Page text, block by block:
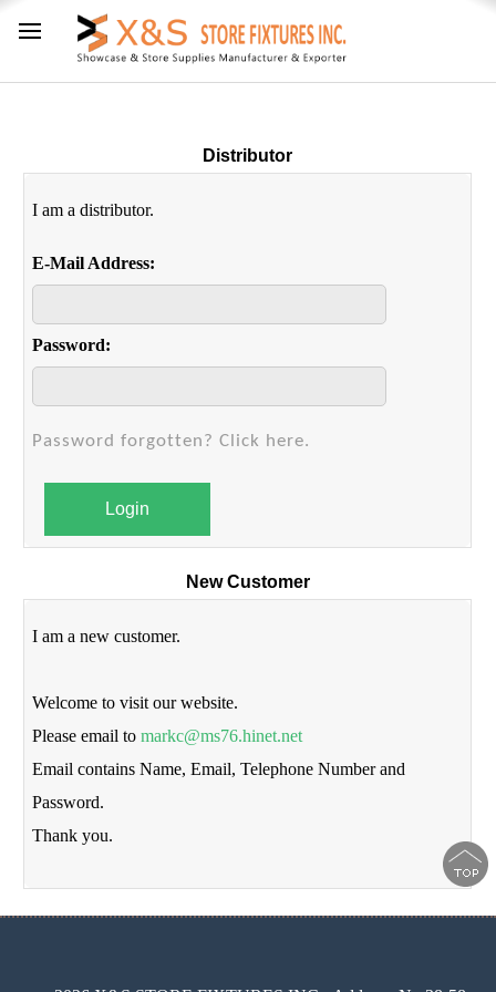
Distributor
I am a distributor.
E-Mail Address:
Password:
Password forgotten? Click here.
Login
New Customer
I am a new customer.
Welcome to visit our website.
Please email tomarkc@ms76.hinet.net
Email contains Name, Email, Telephone Number and
Password.
Thank you.